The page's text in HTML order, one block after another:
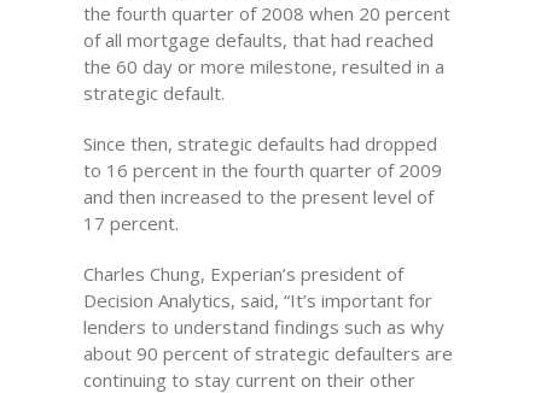
the fourth quarter of 2008 when 20 percent
of all mortgage defaults, that had reached
the 60 day or more milestone, resulted in a
strategic default.
Since then, strategic defaults had dropped
to 16 percent in the fourth quarter of 2009
and then increased to the present level of
17 percent.
Charles Chung, Experian’s president of
Decision Analytics, said, “It’s important for
lenders to understand findings such as why
about 90 percent of strategic defaulters are
continuing to stay current on their other